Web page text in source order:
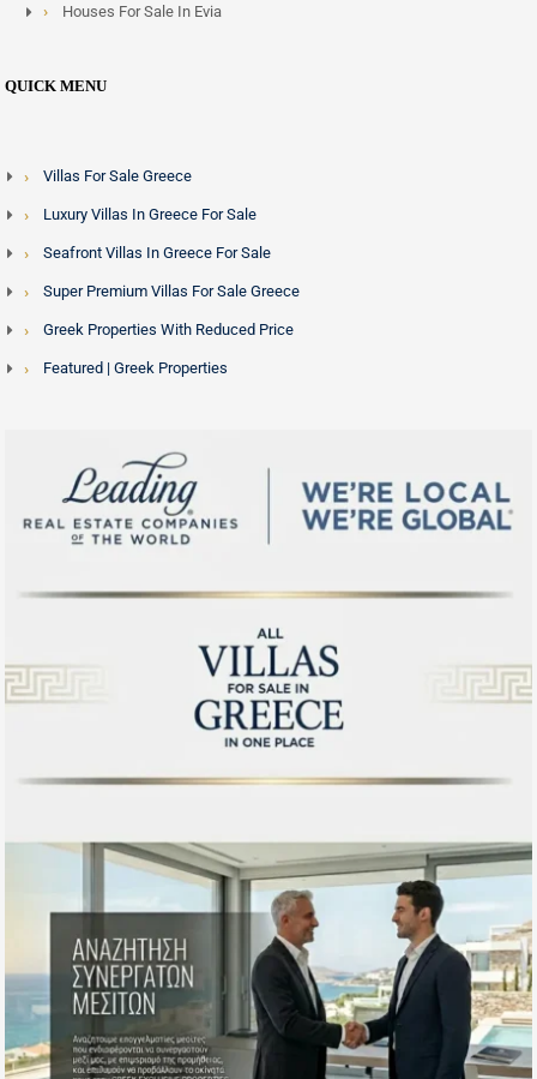
Houses For Sale In Evia
QUICK MENU
Villas For Sale Greece
Luxury Villas In Greece For Sale
Seafront Villas In Greece For Sale
Super Premium Villas For Sale Greece
Greek Properties With Reduced Price
Featured | Greek Properties